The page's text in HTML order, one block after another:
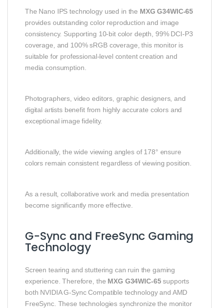
The Nano IPS technology used in the MXG G34WIC-65
provides outstanding color reproduction and image
consistency. Supporting 10-bit color depth, 99% DCI-P3
coverage, and 100% sRGB coverage, this monitor is
suitable for professional-level content creation and
media consumption.
Photographers, video editors, graphic designers, and
digital artists benefit from highly accurate colors and
exceptional image fidelity.
Additionally, the wide viewing angles of 178° ensure
colors remain consistent regardless of viewing position.
As a result, collaborative work and media presentation
become significantly more effective.
G-Sync and FreeSync Gaming
Technology
Screen tearing and stuttering can ruin the gaming
experience. Therefore, the MXG G34WIC-65supports
both NVIDIA G-Sync Compatible technology and AMD
FreeSync. These technologies synchronize the monitor